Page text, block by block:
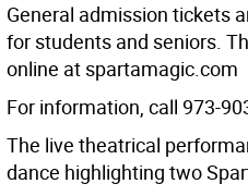
General admission tickets
for students and seniors.
online at spartamagic.com
For information, call 973-
The live theatrical
dance highlighting two